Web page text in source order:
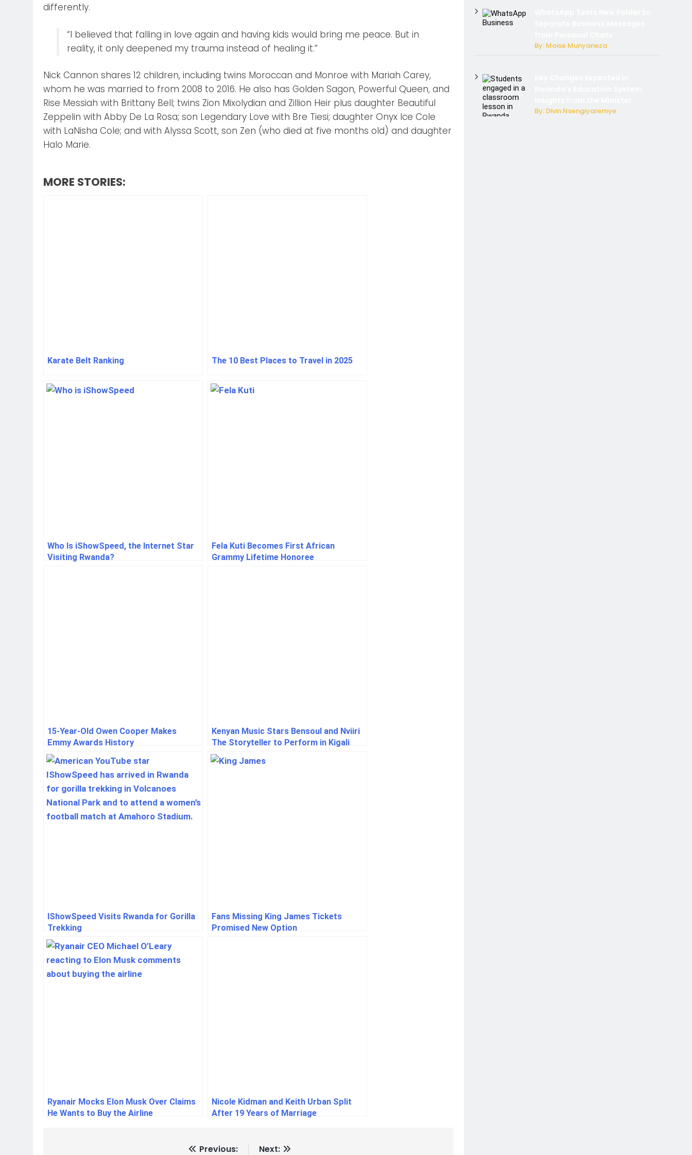
differently.
“I believed that falling in love again and having kids would bring me peace. But in
reality, it only deepened my trauma instead of healing it.”
Nick Cannon shares 12 children, including twins Moroccan and Monroe with Mariah Carey,
whom he was married to from 2008 to 2016. He also has Golden Sagon, Powerful Queen, and
Rise Messiah with Brittany Bell; twins Zion Mixolydian and Zillion Heir plus daughter Beautiful
Zeppelin with Abby De La Rosa; son Legendary Love with Bre Tiesi; daughter Onyx Ice Cole
with LaNisha Cole; and with Alyssa Scott, son Zen (who died at five months old) and daughter
Halo Marie.
MORE STORIES:
Karate Belt Ranking The 10 Best Places to Travel in 2025
Who Is iShowSpeed, the Internet Star
Visiting Rwanda?
Fela Kuti Becomes First African
Grammy Lifetime Honoree
15-Year-Old Owen Cooper Makes
Emmy Awards History
Kenyan Music Stars Bensoul and Nviiri
The Storyteller to Perform in Kigali
During UCI Road World Championships
IShowSpeed Visits Rwanda for Gorilla
Trekking
Fans Missing King James Tickets
Promised New Option
Ryanair Mocks Elon Musk Over Claims
He Wants to Buy the Airline
Nicole Kidman and Keith Urban Split
After 19 Years of Marriage
Previous: Next:
By: Moise Munyaneza
By: Divin Nsengiyaremye